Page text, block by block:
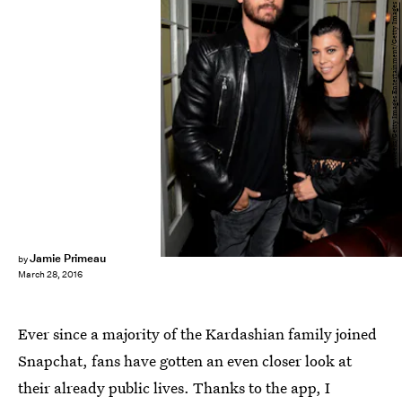
byJamie Primeau
March 28, 2016
Chris Weeks/Getty Images Entertainment/Getty Images
Ever since a majority of the Kardashian family joined
Snapchat, fans have gotten an even closer look at
their already public lives. Thanks to the app, I